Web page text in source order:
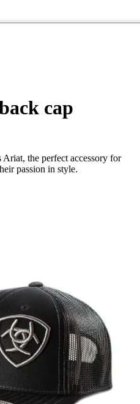
cap
the perfect accessory for
passion in style.